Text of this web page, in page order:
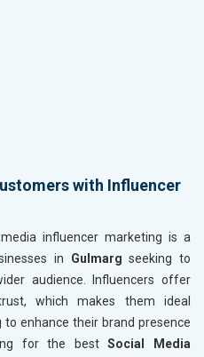
with Influencer
influencer marketing is a
in Gulmarg seeking to
audience. Influencers offer
which makes them ideal
enhance their brand presence
for the bestSocial Media